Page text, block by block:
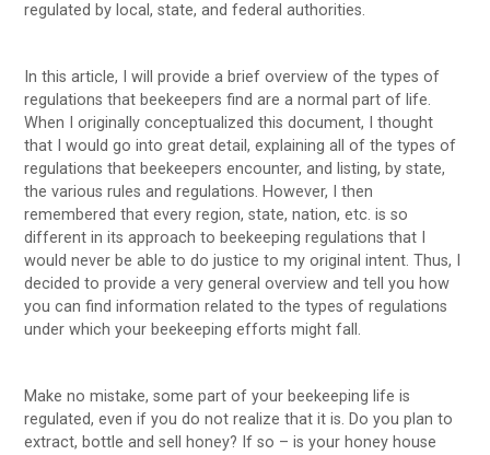
regulated by local, state, and federal authorities.
In this article, I will provide a brief overview of the types of
regulations that beekeepers find are a normal part of life.
When I originally conceptualized this document, I thought
that I would go into great detail, explaining all of the types of
regulations that beekeepers encounter, and listing, by state,
the various rules and regulations. However, I then
remembered that every region, state, nation, etc. is so
different in its approach to beekeeping regulations that I
would never be able to do justice to my original intent. Thus, I
decided to provide a very general overview and tell you how
you can find information related to the types of regulations
under which your beekeeping efforts might fall.
Make no mistake, some part of your beekeeping life is
regulated, even if you do not realize that it is. Do you plan to
extract, bottle and sell honey? If so – is your honey house